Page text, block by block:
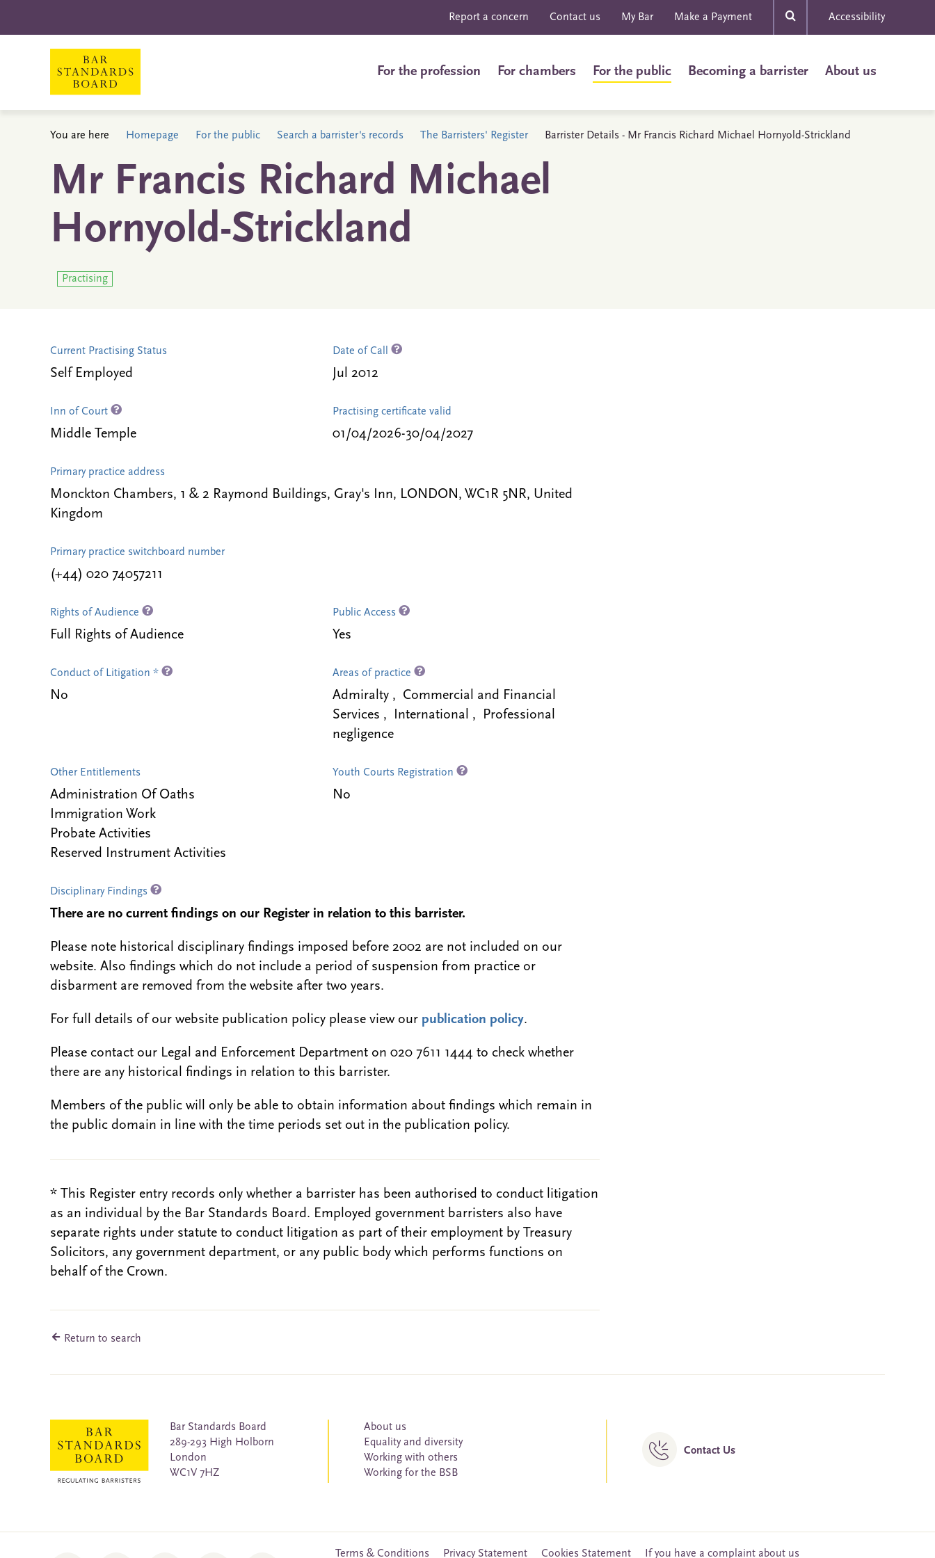
Report a concern Contact us My Bar Make a Payment Accessibility
For the profession For chambers For the public Becoming a barrister About us
You are here Homepage For the public Search a barrister's records The Barristers' Register Barrister Details - Mr Francis Richard Michael Hornyold-Strickland
Mr Francis Richard Michael
Hornyold-Strickland
Practising
Current Practising Status
Self Employed
Date of Call
Jul 2012
Inn of Court
Middle Temple
Practising certificate valid
01/04/2026-30/04/2027
Primary practice address
Monckton Chambers, 1 & 2 Raymond Buildings, Gray's Inn, LONDON, WC1R 5NR, United
Kingdom
Primary practice switchboard number
(+44) 020 74057211
Rights of Audience
Full Rights of Audience
Public Access
Yes
Conduct of Litigation *
No
Areas of practice
Admiralty , Commercial and Financial
Services , International , Professional
negligence
Other Entitlements
Administration Of Oaths
Immigration Work
Probate Activities
Reserved Instrument Activities
Youth Courts Registration
No
Disciplinary Findings
There are no current findings on our Register in relation to this barrister.
Please note historical disciplinary findings imposed before 2002 are not included on our
website. Also findings which do not include a period of suspension from practice or
disbarment are removed from the website after two years.
For full details of our website publication policy please view our publication policy.
Please contact our Legal and Enforcement Department on 020 7611 1444 to check whether
there are any historical findings in relation to this barrister.
Members of the public will only be able to obtain information about findings which remain in
the public domain in line with the time periods set out in the publication policy.
* This Register entry records only whether a barrister has been authorised to conduct litigation
as an individual by the Bar Standards Board. Employed government barristers also have
separate rights under statute to conduct litigation as part of their employment by Treasury
Solicitors, any government department, or any public body which performs functions on
behalf of the Crown.
Return to search
Bar Standards Board
289-293 High Holborn
London
WC1V 7HZ
About us
Equality and diversity
Working with others
Working for the BSB
Contact Us
Terms & Conditions Privacy Statement Cookies Statement If you have a complaint about us